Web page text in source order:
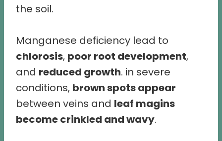
the soil.
Manganese deficiency lead to
chlorosis, poor root development,
and reduced growth. in severe
conditions, brown spots appear
between veins and leaf magins
become crinkled and wavy.